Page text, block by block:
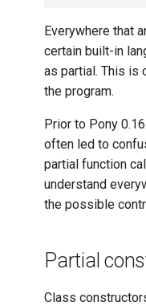
Everywhere that
certain built-in
as partial. This is
the program.
Prior to Pony
often led to
partial function
understand
the possible
Partial
Class